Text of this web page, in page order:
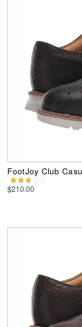
FootJoy Club
$210.00